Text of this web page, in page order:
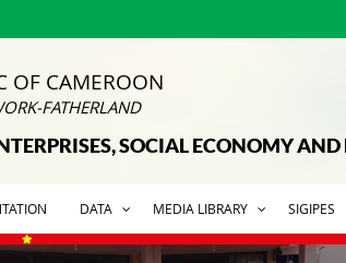
OF CAMEROON
FATHERLAND
SOCIAL ECONOMY
DATA MEDIA LIBRARY SIGIPES